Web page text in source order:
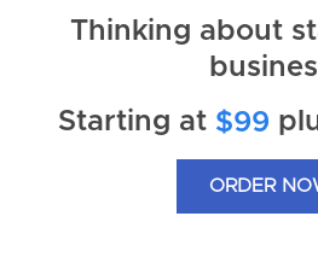
Thinking about
Starting at $99
ORDER